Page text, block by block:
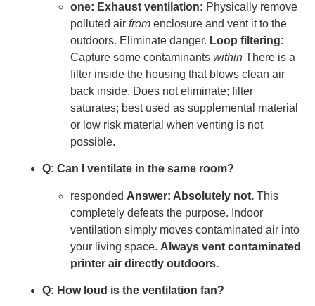
one: Exhaust ventilation: Physically remove
polluted air from enclosure and vent it to the
outdoors. Eliminate danger. Loop filtering:
Capture some contaminants within There is a
filter inside the housing that blows clean air
back inside. Does not eliminate; filter
saturates; best used as supplemental material
or low risk material when venting is not
possible.
Q: Can I ventilate in the same room?
responded Answer: Absolutely not. This
completely defeats the purpose. Indoor
ventilation simply moves contaminated air into
your living space. Always vent contaminated
printer air directly outdoors.
Q: How loud is the ventilation fan?